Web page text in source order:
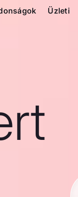
Üzleti